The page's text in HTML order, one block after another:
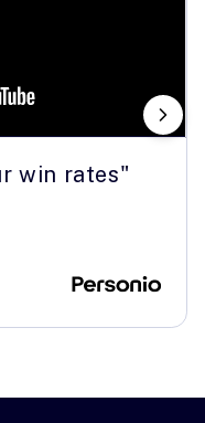
win rates"